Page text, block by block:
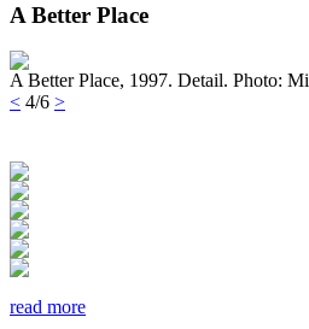
A Better Place
A Better Place, 1997. Detail. Photo:
< 4/6 >
read more